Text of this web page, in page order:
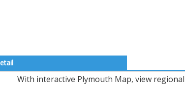
With interactive Plymouth Map, view